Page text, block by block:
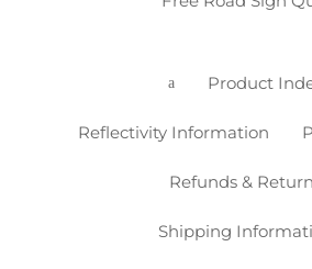
a Product
Reflectivity Information
Refunds &
Shipping